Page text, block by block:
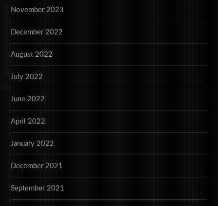
November 2023
December 2022
August 2022
July 2022
June 2022
April 2022
January 2022
December 2021
September 2021